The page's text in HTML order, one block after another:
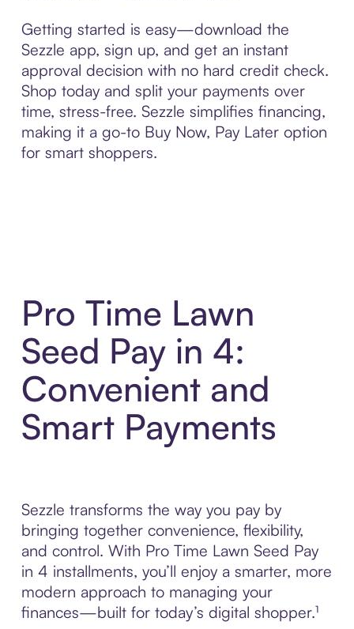
Getting started is easy—download the
Sezzle app, sign up, and get an instant
approval decision with no hard credit check.
Shop today and split your payments over
time, stress-free. Sezzle simplifies financing,
making it a go-to Buy Now, Pay Later option
for smart shoppers.
Pro Time Lawn
Seed Pay in 4:
Convenient and
Smart Payments
Sezzle transforms the way you pay by
bringing together convenience, flexibility,
and control. With Pro Time Lawn Seed Pay
in 4 installments, you’ll enjoy a smarter, more
modern approach to managing your
finances—built for today’s digital shopper.¹